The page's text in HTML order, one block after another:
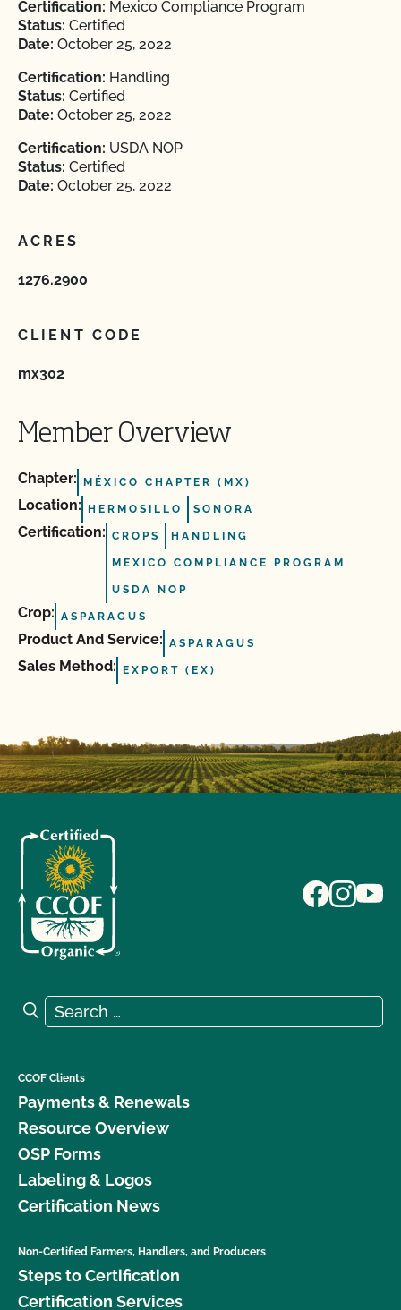
Certification: Mexico Compliance Program
Status: Certified
Date: October 25, 2022
Certification: Handling
Status: Certified
Date: October 25, 2022
Certification: USDA NOP
Status: Certified
Date: October 25, 2022
ACRES
1276.2900
CLIENT CODE
mx302
Member Overview
Chapter: MÉXICO CHAPTER (MX)
Location: HERMOSILLO SONORA
Certification: CROPS HANDLING
MEXICO COMPLIANCE PROGRAM
USDA NOP
Crop: ASPARAGUS
Product And Service: ASPARAGUS
Sales Method: EXPORT (EX)
Search for:
Search
CCOF Clients
Payments & Renewals
Resource Overview
OSP Forms
Labeling & Logos
Certification News
Non-Certified Farmers, Handlers, and Producers
Steps to Certification
Certification Services